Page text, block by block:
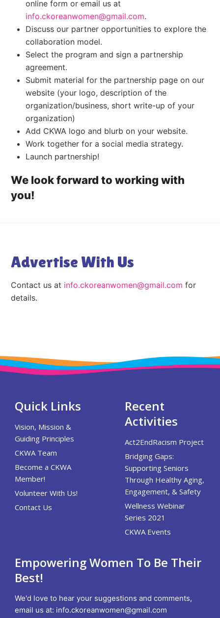
online form or email us at
info.ckoreanwomen@gmail.com.
Discuss our partner opportunities to explore the
collaboration model.
Select the program and sign a partnership
agreement.
Submit material for the partnership page on our
website (your logo, description of the
organization/business, short write-up of your
organization)
Add CKWA logo and blurb on your website.
Work together for a social media strategy.
Launch partnership!
We look forward to working with
you!
Advertise With Us
Contact us at info.ckoreanwomen@gmail.com for
details.
Quick Links
Vision, Mission &
Guiding Principles
CKWA Team
Become a CKWA
Member!
Volunteer With Us!
Contact Us
Recent
Activities
Act2EndRacism Project
Bridging Gaps:
Supporting Seniors
Through Healthy Aging,
Engagement, & Safety
Wellness Webinar
Series 2021
CKWA Events
Empowering Women To Be Their
Best!
We'd love to hear your suggestions and comments,
email us at: info.ckoreanwomen@gmail.com